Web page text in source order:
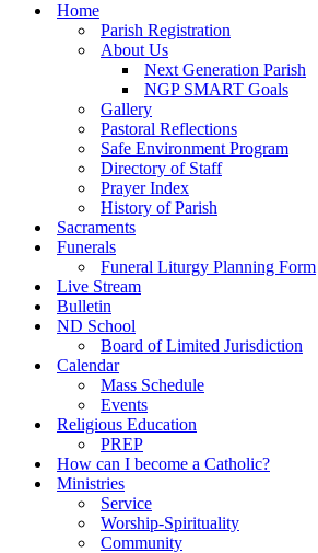
Home
Parish Registration
About Us
Next Generation Parish
NGP SMART Goals
Gallery
Pastoral Reflections
Safe Environment Program
Directory of Staff
Prayer Index
History of Parish
Sacraments
Funerals
Funeral Liturgy Planning Form
Live Stream
Bulletin
ND School
Board of Limited Jurisdiction
Calendar
Mass Schedule
Events
Religious Education
PREP
How can I become a Catholic?
Ministries
Service
Worship-Spirituality
Community